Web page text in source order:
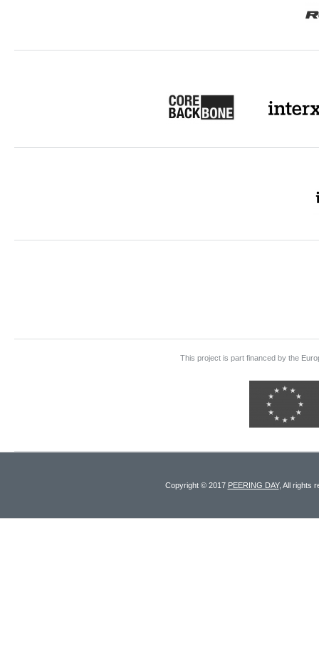
This project is part financed by the
Copyright © 2017 PEERING DAY, All rights